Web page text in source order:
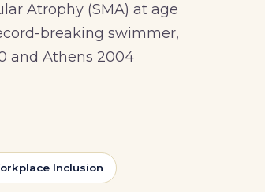
Atrophy (SMA) at age
breaking swimmer,
and Athens 2004
Inclusion